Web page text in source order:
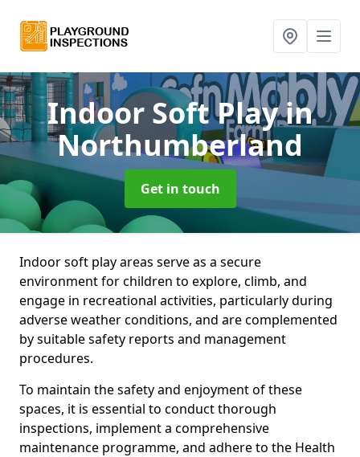
Indoor Soft Playin
Northumberland
Get in touch
Indoor soft play areas serve as a secure
environment for children to explore, climb, and
engage in recreational activities, particularly during
adverse weather conditions, and are complemented
by suitable safety reports and management
procedures.
To maintain the safety and enjoyment of these
spaces, it is essential to conduct thorough
inspections, implement a comprehensive
maintenance programme, and adhere to the Health